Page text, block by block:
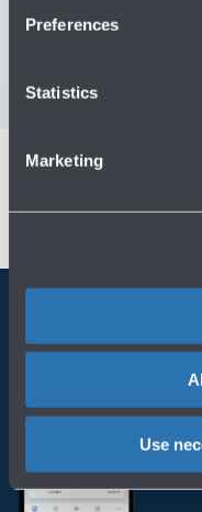
Preferences
Statistics
Marketing
Use
Contact us for info